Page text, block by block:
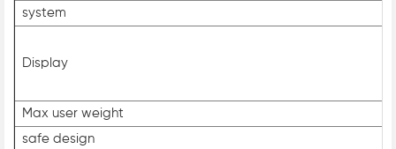
system
Display
Max user weight
safe design